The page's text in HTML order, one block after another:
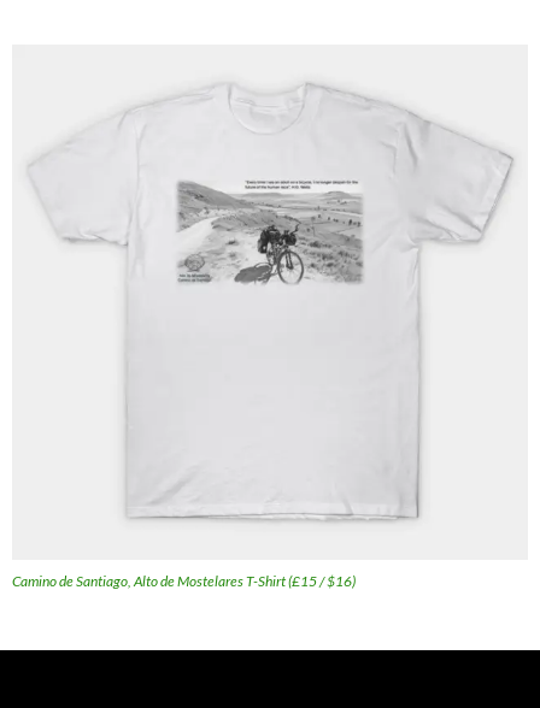
Camino de Santiago, Alto de Mostelares T-Shirt (£15 / $16)